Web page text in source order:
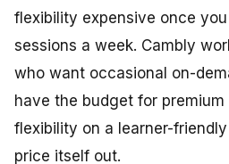
flexibility expensive once
sessions a week. Cambly
who want occasional on-
have the budget for
flexibility on a learner-
price itself out.